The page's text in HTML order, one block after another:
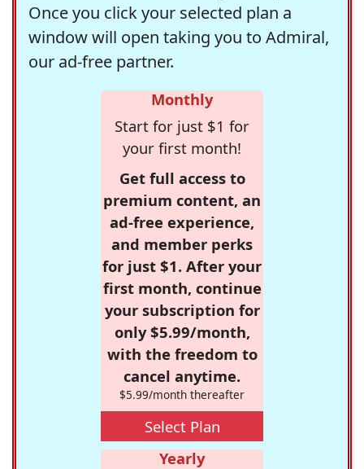
Once you click your selected plan a
window will open taking you to Admiral,
our ad-free partner.
Monthly
Start for just $1 for
your first month!
Get full access to
premium content, an
ad-free experience,
and member perks
for just $1. After your
first month, continue
your subscription for
only $5.99/month,
with the freedom to
cancel anytime.
$5.99/month thereafter
Select Plan
Yearly